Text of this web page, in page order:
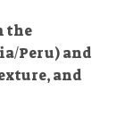
the
Peru) and
and